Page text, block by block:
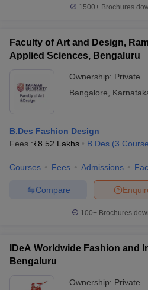
1500+Brochures
Faculty of Art and Design,
Applied Sciences, Bengaluru
Ownership: Private
Bangalore
B.Des Fashion Design
Fees :₹8.52 Lakhs B.Des (3
Courses Fees Admissions
Compare
100+ Brochures
IDeA Worldwide Fashion and
Bengaluru
Ownership: Private